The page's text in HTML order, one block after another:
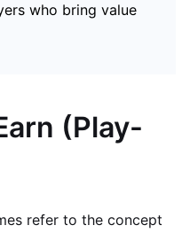
who bring value
(Play-
refer to the concept